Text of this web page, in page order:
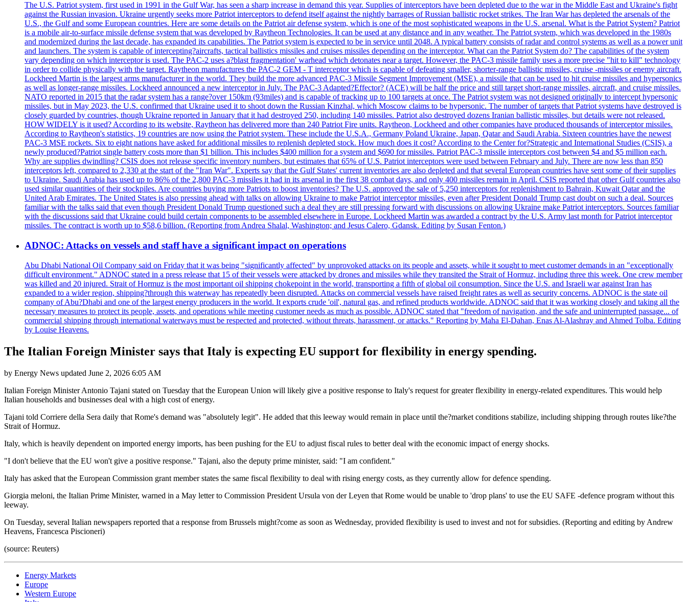
The U.S. Patriot system, first used in 1991 in the Gulf War, has seen a sharp increase in demand this year. Supplies of interceptors have been depleted due to the war in the Middle East and Ukraine's fight
against the Russian invasion. Ukraine urgently seeks more Patriot interceptors to defend itself against the nightly barrages of Russian ballistic rocket strikes. The Iran War has depleted the arsenals of the
U.S., the Gulf and some European countries. Here are some details on the Patriot air defense system, which is one of the most sophisticated weapons in the U.S. arsenal. What is the Patriot System? Patriot
is a mobile air-to-surface missile defense system that was developed by Raytheon Technologies. It can be used at any distance and in any weather. The Patriot system, which was developed in the 1980s
and modernized during the last decade, has expanded its capabilities. The Patriot system is expected to be in service until 2048. A typical battery consists of radar and control systems as well as a power unit
and launchers. The system is capable of intercepting?aircrafts, tactical ballistics missiles and cruises missiles depending on the interceptor. What can the Patriot System do? The capabilities of the system
vary depending on which interceptor is used. The PAC-2 uses a?blast fragmentation' warhead which detonates near a target. However, the PAC-3 missile family uses a more precise "hit to kill" technology
in order to collide physically with the target. Raytheon manufactures the PAC-2 GEM - T interceptor which is capable of defeating smaller, shorter-range ballistic missiles, cruise -missiles or enemy aircraft.
Lockheed Martin is the largest arms manufacturer in the world. They build the more advanced PAC-3 Missile Segment Improvement (MSE), a missile that can be used to hit cruise missiles and hypersonics
as well as longer-range missiles. Lockheed announced a new interceptor in July. The PAC-3 Adapted?Effector? (ACE) will be half the price and still target short-range missiles, aircraft, and cruise missiles.
NATO reported in 2015 that the radar system has a range?over 150km (93miles) and is capable of tracking up to 100 targets at once. The Patriot system was not designed originally to intercept hypersonic
missiles, but in May 2023, the U.S. confirmed that Ukraine used it to shoot down the Russian Kinzhal, which Moscow claims to be hypersonic. The number of targets that Patriot systems have destroyed is
closely guarded by countries, though Ukraine reported in January that it had destroyed 250, including 140 missiles. Patriot also destroyed dozens Iranian ballistic missiles, but details were not released.
HOW WIDELY is it used? According to its website, Raytheon has delivered more than 240 Patriot Fire units. Raytheon, Lockheed and other companies have produced thousands of interceptor missiles.
According to Raytheon's statistics, 19 countries are now using the Patriot system. These include the U.S.A., Germany Poland Ukraine, Japan, Qatar and Saudi Arabia. Sixteen countries have the newest
PAC-3 MSE rockets. Six to eight nations have asked for additional missiles to replenish depleted stock. How much does it cost? According to the Center for?Strategic and International Studies (CSIS), a
newly produced?Patriot single battery costs more than $1 billion. This includes $400 million for a system and $690 for missiles. Patriot PAC-3 missile interceptors cost between $4 and $5 million each.
Why are supplies dwindling? CSIS does not release specific inventory numbers, but estimates that 65% of U.S. Patriot interceptors were used between February and July. There are now less than 850
interceptors left, compared to 2,330 at the start of the "Iran War". Experts say that the Gulf States' current inventories are also depleted and that several European countries have sent some of their supplies
to Ukraine. Saudi Arabia has used up to 86% of the 2,800 PAC-3 missiles it had in its arsenal in the first 38 combat days, and only 400 missiles remain in April. CSIS reported that other Gulf countries also
used similar quantities of their stockpiles. Are countries buying more Patriots to boost inventories? The U.S. approved the sale of 5,250 interceptors for replenishment to Bahrain, Kuwait Qatar and the
United Arab Emirates. The United States is also pressing ahead with talks on allowing Ukraine to make Patriot interceptor missiles, even after President Donald Trump cast doubt on such a deal. Sources
familiar with the talks said that even though President Donald Trump questioned such a deal they are still pressing forward with discussions on allowing Ukraine make Patriot interceptors. Sources familiar
with the discussions said that Ukraine could build certain components to be assembled elsewhere in Europe. Lockheed Martin was awarded a contract by the U.S. Army last month for Patriot interceptor
missiles. The contract is worth up to $58,6 billion. (Reporting from Andrea Shalal, Washington; and Jesus Calero, Gdansk. Editing by Susan Fenton.)
ADNOC: Attacks on vessels and staff have a significant impact on operations
Abu Dhabi National Oil Company said on Friday that it was being "significantly affected" by unprovoked attacks on its people and assets, while it sought to meet customer demands in an "exceptionally
difficult environment." ADNOC stated in a press release that 15 of their vessels were attacked by drones and missiles while they transited the Strait of Hormuz, including three this week. One crew member
was killed and 20 injured. Strait of Hormuz is the most important oil shipping chokepoint in the world, transporting a fifth of global oil consumption. Since the U.S. and Israeli war against Iran has
expanded to a wider region, shipping?through this waterway has repeatedly been disrupted. Attacks on commercial vessels have raised freight rates as well as security concerns. ADNOC is the state oil
company of Abu?Dhabi and one of the largest energy producers in the world. It exports crude 'oil', natural gas, and refined products worldwide. ADNOC said that it was working closely and taking all the
necessary measures to protect its people, assets, and operations while meeting customer needs as much as possible. ADNOC stated that "freedom of navigation, and the safe and uninterrupted passage... of
commercial shipping through international waterways must be respected and protected, without threats, harassment, or attacks." Reporting by Maha El-Dahan, Enas Al-Alashray and Ahmed Tolba. Editing
by Louise Heavens.
The Italian Foreign Minister says that Italy is expecting EU support for flexibility in energy spending.
by Energy News updated June 2, 2026 6:05 AM
Italian Foreign Minister Antonio Tajani stated on Tuesday that the European Union will likely give a positive response to Italy's request for greater flexibility in energy-related expenditures. This would help
Italian households and businesses deal with a high cost of energy.
Tajani told Corriere della Sera daily that Rome's demand was "absolutely legit". He added that this leeway would remain in place until the?market conditions stabilize, including shipping through routes like?the
Strait of Hormuz.
Italy, which is heavily dependent on imported energy imports, has been pushing for the EU to adjust fiscal rules to better deal with the economic impact of energy shocks.
"I don't believe that the EU won't give a positive response." Tajani, also the deputy prime minister, said: "I am confident."
Italy has asked that the European Commission grant member states the same fiscal flexibility to deal with rising energy costs, as they currently allow for defence spending.
Giorgia meloni, the Italian Prime Minister, warned in a May letter to Commission President Ursula von der Leyen that Rome would be unable to 'drop plans' to use the EU SAFE -defence program without this
leeway.
On Tuesday, several Italian newspapers reported that a response from Brussels might?come as soon as Wednesday, provided flexibility is used to invest and not for subsidies. (Reporting and editing by Andrew
Heavens, Francesca Piscioneri)
(source: Reuters)
Energy Markets
Europe
Western Europe